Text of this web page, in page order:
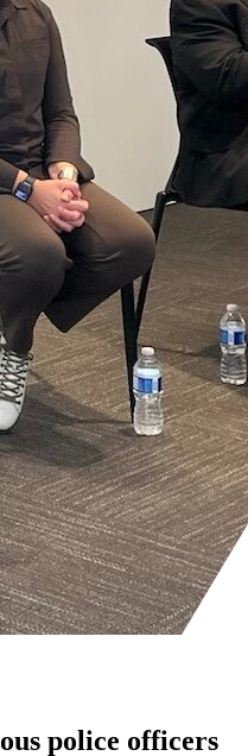
police officers